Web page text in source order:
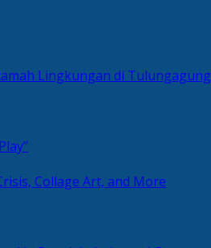
Lingkungan di Tulungagung
Collage Art, and More